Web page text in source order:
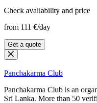
Check availability and price
from 111 €/day
Get a quote
Panchakarma Club
Panchakarma Club is an
Sri Lanka. More than 50